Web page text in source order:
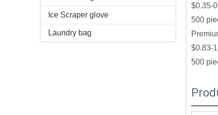
Ice Scraper glove
Laundry bag
$0.35-
500
$0.83-
500